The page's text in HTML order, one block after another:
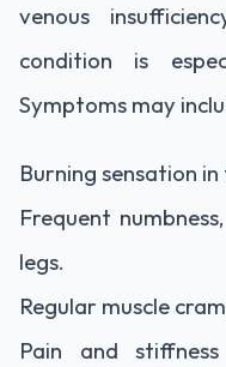
venous
condition is
Symptoms may
Burning sensation in
Frequent
legs.
Regular muscle
Pain and